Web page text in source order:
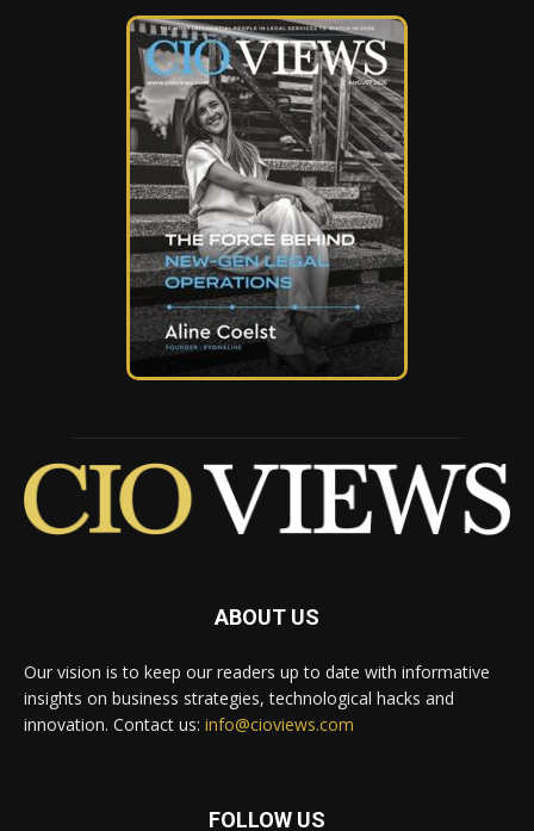
ABOUT US
Our vision is to keep our readers up to date with informative
insights on business strategies, technological hacks and
innovation. Contact us: info@cioviews.com
FOLLOW US